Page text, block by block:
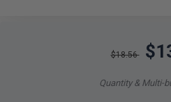
$18.56
Quantity & Multi-